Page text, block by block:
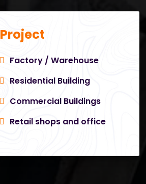
Project
Factory / Warehouse
Residential Building
Commercial Buildings
Retail shops and office